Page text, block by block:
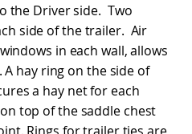
the Driver side. Two
side of the trailer. Air
in each wall, allows
hay ring on the side of
a hay net for each
top of the saddle chest
Rings for trailer ties are